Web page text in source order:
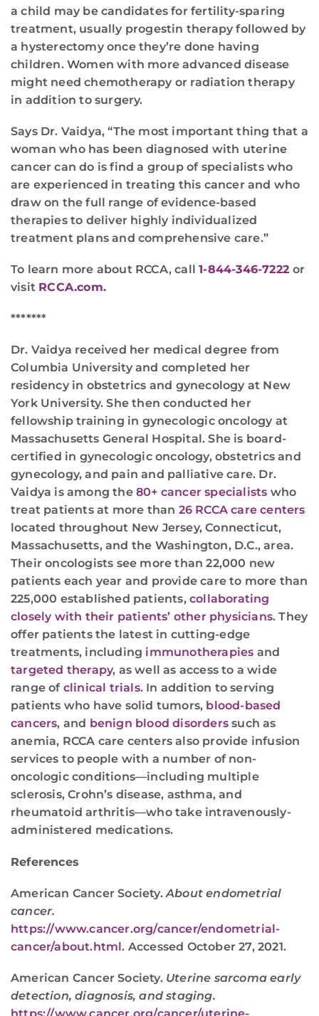
a child may be candidates for fertility-sparing
treatment, usually progestin therapy followed by
a hysterectomy once they’re done having
children. Women with more advanced disease
might need chemotherapy or radiation therapy
in addition to surgery.
Says Dr. Vaidya, “The most important thing that a
woman who has been diagnosed with uterine
cancer can do is find a group of specialists who
are experienced in treating this cancer and who
draw on the full range of evidence-based
therapies to deliver highly individualized
treatment plans and comprehensive care.”
To learn more about RCCA, call1-844-346-7222 or
visit RCCA.com.
*******
Dr. Vaidya received her medical degree from
Columbia University and completed her
residency in obstetrics and gynecology at New
York University. She then conducted her
fellowship training in gynecologic oncology at
Massachusetts General Hospital. She is board-
certified in gynecologic oncology, obstetrics and
gynecology, and pain and palliative care. Dr.
Vaidya is among the 80+ cancer specialists who
treat patients at more than 26 RCCA care centers
located throughout New Jersey, Connecticut,
Massachusetts, and the Washington, D.C., area.
Their oncologists see more than 22,000 new
patients each year and provide care to more than
225,000 established patients, collaborating
closely with their patients’ other physicians. They
offer patients the latest in cutting-edge
treatments, including immunotherapies and
targeted therapy, as well as access to a wide
range of clinical trials. In addition to serving
patients who have solid tumors, blood-based
cancers, and benign blood disorders such as
anemia, RCCA care centers also provide infusion
services to people with a number of non-
oncologic conditions—including multiple
sclerosis, Crohn’s disease, asthma, and
rheumatoid arthritis—who take intravenously-
administered medications.
References
American Cancer Society. About endometrial
cancer.
https://www.cancer.org/cancer/endometrial-
cancer/about.html. Accessed October 27, 2021.
American Cancer Society. Uterine sarcoma early
detection, diagnosis, and staging.